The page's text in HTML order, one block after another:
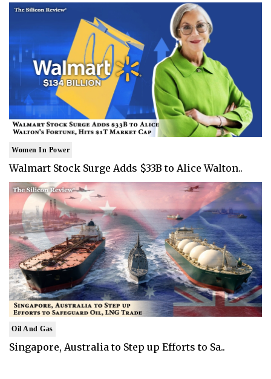
Women In Power
Walmart Stock Surge Adds $33B to Alice Walton..
Oil And Gas
Singapore, Australia to Step up Efforts to Sa..